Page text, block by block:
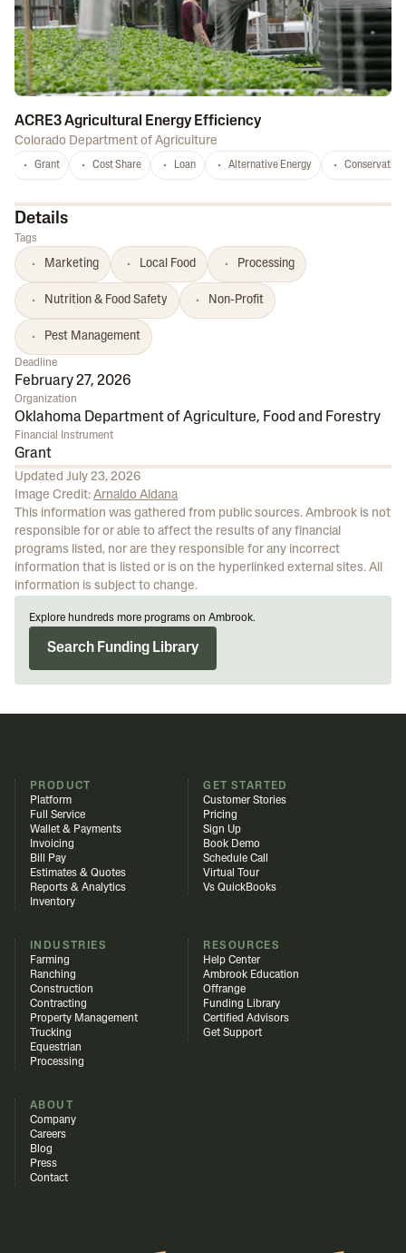
ACRE3 Agricultural Energy Efficiency
Colorado Department of Agriculture
Grant Cost Share Loan Alternative Energy Conservation
Details
Tags
Marketing Local Food Processing
Nutrition & Food Safety Non-Profit
Pest Management
Deadline
February 27, 2026
Organization
Oklahoma Department of Agriculture, Food and Forestry
Financial Instrument
Grant
Updated July 23, 2026
Image Credit: Arnaldo Aldana
This information was gathered from public sources. Ambrook is not
responsible for or able to affect the results of any financial
programs listed, nor are they responsible for any incorrect
information that is listed or is on the hyperlinked external sites. All
information is subject to change.
Explore hundreds more programs on Ambrook.
Search Funding Library
PRODUCT
Platform
Full Service
Wallet & Payments
Invoicing
Bill Pay
Estimates & Quotes
Reports & Analytics
Inventory
GET STARTED
Customer Stories
Pricing
Sign Up
Book Demo
Schedule Call
Virtual Tour
Vs QuickBooks
INDUSTRIES
Farming
Ranching
Construction
Contracting
Property Management
Trucking
Equestrian
Processing
RESOURCES
Help Center
Ambrook Education
Offrange
Funding Library
Certified Advisors
Get Support
ABOUT
Company
Careers
Blog
Press
Contact